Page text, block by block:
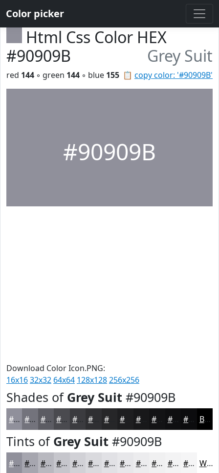
Color picker
Html Css Color HEX
#90909B
Grey Suit
📋 copy color: '#90909B'
red 144 ◦ green 144 ◦ blue 155
#90909B
Download Color Icon.PNG:
16x1632x32 64x64 128x128256x256
Shades of Grey Suit #90909B
#90909B #73737C #5C5C63 #4A4A4F #3B3B3F #262628 #18181A #0F0F11 #0C0C0E Black
Tints of Grey Suit #90909B
#90909B #A6A6AF #B8B8BF #C6C6CC #D1D1D6 #DADADE #E1E1E5 #E7E7EA #ECECEE #F0F0F1 #F3F3F4 #F5F5F6 White